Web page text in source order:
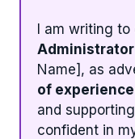
I am writing to
Administrator
Name], as
of experience
and
confident in